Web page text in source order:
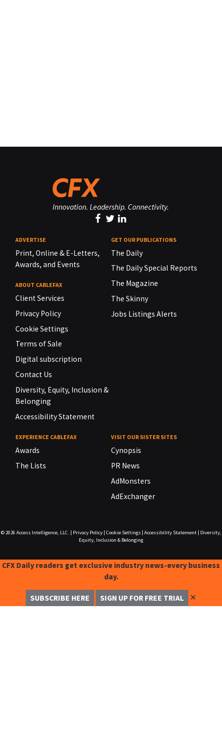
Innovation. Leadership. Connectivity.
ADVERTISE
Print, Online & E-Letters,
Awards, and Events
ABOUT CABLEFAX
Client Services
Privacy Policy
Cookie Settings
Terms of Sale
Digital subscription
Contact Us
Diversity, Equity, Inclusion &
Belonging
Accessibility Statement
GET OUR PUBLICATIONS
The Daily
The Daily Special Reports
The Magazine
The Skinny
Jobs Listings Alerts
EXPERIENCE CABLEFAX
Awards
The Lists
VISIT OUR SISTER SITES
Cynopsis
PR News
AdMonsters
AdExchanger
© 2026 Access Intelligence, LLC. Privacy Policy| Cookie Settings| Accessibility Statement|
Diversity,
Equity, Inclusion & Belonging
CFX Daily readers get exclusive industry news-every business
day.
SUBSCRIBE HERE SIGN UP FOR FREE TRIAL ✕